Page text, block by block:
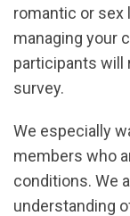
romantic or sex
managing your
participants will
survey.
We especially
members who
conditions. We
understanding